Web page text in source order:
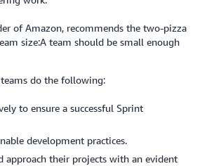
of Amazon, recommends the two-pizza
size:A team should be small enough
do the following:
to ensure a successful Sprint
development practices.
approach their projects with an evident